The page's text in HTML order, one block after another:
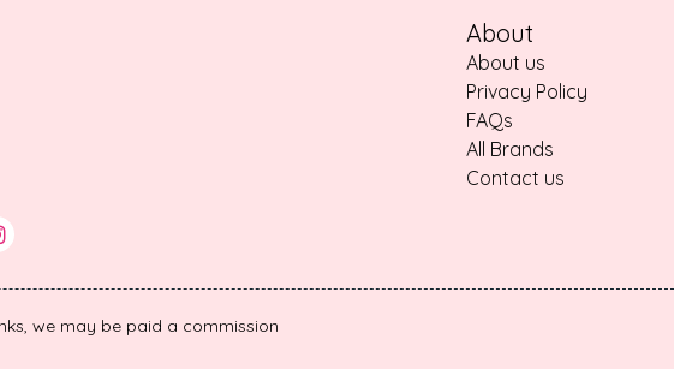
About
About us
Privacy Policy
FAQs
All Brands
Contact us
we may be paid a commission